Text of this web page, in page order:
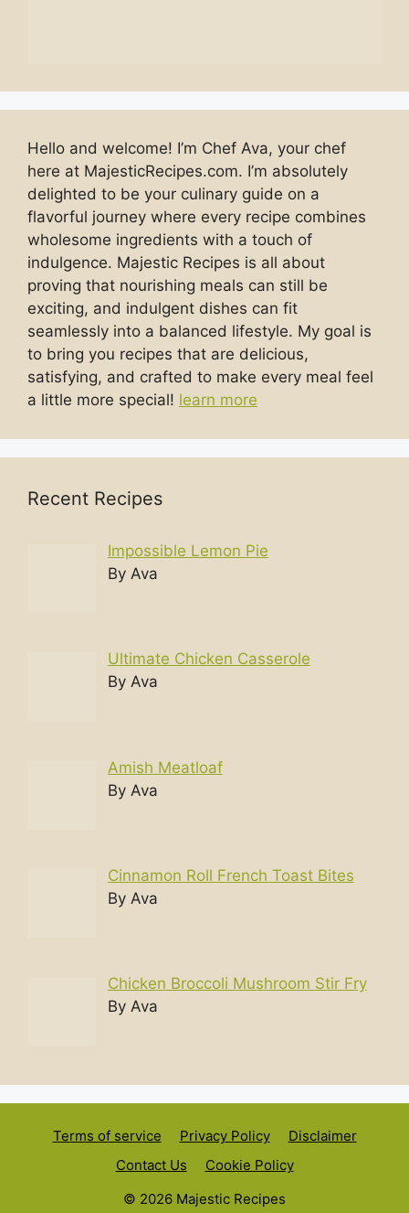
Hello and welcome! I’m Chef Ava, your chef
here at MajesticRecipes.com. I’m absolutely
delighted to be your culinary guide on a
flavorful journey where every recipe combines
wholesome ingredients with a touch of
indulgence. Majestic Recipes is all about
proving that nourishing meals can still be
exciting, and indulgent dishes can fit
seamlessly into a balanced lifestyle. My goal is
to bring you recipes that are delicious,
satisfying, and crafted to make every meal feel
a little more special! learn more
Recent Recipes
Impossible Lemon Pie
By Ava
Ultimate Chicken Casserole
By Ava
Amish Meatloaf
By Ava
Cinnamon Roll French Toast Bites
By Ava
Chicken Broccoli Mushroom Stir Fry
By Ava
Terms of service Privacy Policy
Disclaimer
Contact Us
Cookie Policy
© 2026 Majestic Recipes